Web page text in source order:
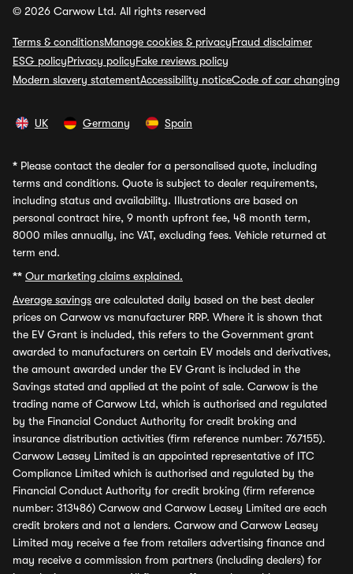
© 2026 Carwow Ltd. All rights reserved
Terms & conditionsManage cookies & privacyFraud disclaimer
ESG policyPrivacy policyFake reviews policy
Modern slavery statementAccessibility noticeCode of car changing
UK Germany Spain
* Please contact the dealer for a personalised quote, including
terms and conditions. Quote is subject to dealer requirements,
including status and availability. Illustrations are based on
personal contract hire, 9 month upfront fee, 48 month term,
8000 miles annually, inc VAT, excluding fees. Vehicle returned at
term end.
** Our marketing claims explained.
Average savings are calculated daily based on the best dealer
prices on Carwow vs manufacturer RRP. Where it is shown that
the EV Grant is included, this refers to the Government grant
awarded to manufacturers on certain EV models and derivatives,
the amount awarded under the EV Grant is included in the
Savings stated and applied at the point of sale. Carwow is the
trading name of Carwow Ltd, which is authorised and regulated
by the Financial Conduct Authority for credit broking and
insurance distribution activities (firm reference number: 767155).
Carwow Leasey Limited is an appointed representative of ITC
Compliance Limited which is authorised and regulated by the
Financial Conduct Authority for credit broking (firm reference
number: 313486) Carwow and Carwow Leasey Limited are each
credit brokers and not a lenders. Carwow and Carwow Leasey
Limited may receive a fee from retailers advertising finance and
may receive a commission from partners (including dealers) for